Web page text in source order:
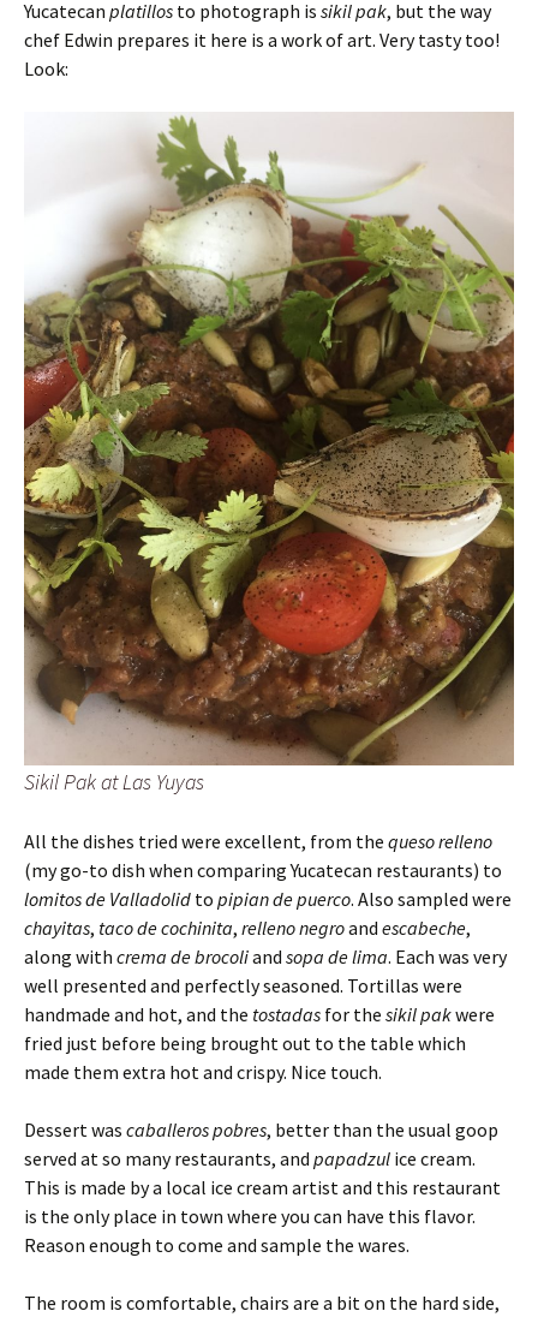
Yucatecan platillos to photograph is sikil pak, but the way
chef Edwin prepares it here is a work of art. Very tasty too!
Look:
Sikil Pak at Las Yuyas
All the dishes tried were excellent, from the queso relleno
(my go-to dish when comparing Yucatecan restaurants) to
lomitos de Valladolid to pipian de puerco. Also sampled were
chayitas, taco de cochinita, rellenonegroand escabeche,
along with crema de brocoliand sopa de lima. Each was very
well presented and perfectly seasoned. Tortillas were
handmade and hot, and the tostadas for the sikil pakwere
fried just before being brought out to the table which
made them extra hot and crispy. Nice touch.
Dessert was caballeros pobres, better than the usual goop
served at so many restaurants, and papadzul ice cream.
This is made by a local ice cream artist and this restaurant
is the only place in town where you can have this flavor.
Reason enough to come and sample the wares.
The room is comfortable, chairs are a bit on the hard side,